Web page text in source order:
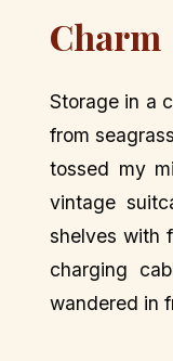
Charm
Storage in a
from
tossed my
vintage
shelves with
charging
wandered in